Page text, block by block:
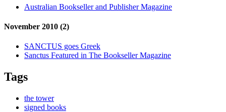
Australian Bookseller and Publisher Magazine
November 2010 (2)
SANCTUS goes Greek
Sanctus Featured in The Bookseller Magazine
Tags
the tower
signed books